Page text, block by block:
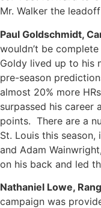
Mr. Walker the
Paul Goldschmidt,
wouldn’t be
Goldy lived up to his
pre-season
almost 20% more
surpassed his career
points. There are a
St. Louis this
and Adam
on his back and led
Nathaniel Lowe,
campaign was